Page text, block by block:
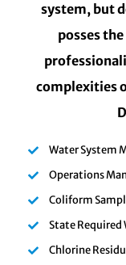
system, but
posses
complexities
Water System
Operations
Coliform
State Required
Chlorine